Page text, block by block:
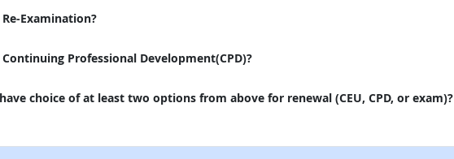
Examination?
Professional Development(CPD)?
choice of at least two options from above for renewal (CEU, CPD, or exam)?